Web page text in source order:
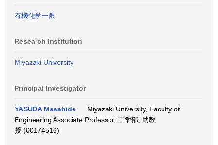
有機化学一般
Research Institution
Miyazaki University
Principal Investigator
YASUDA Masahide
Miyazaki University, Faculty of
Engineering Associate Professor, 工学部, 助教
授 (00174516)